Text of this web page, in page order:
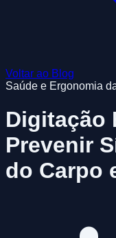
Voltar ao Blog
Saúde e Ergonomia
Digitação
Prevenir
do Carpo